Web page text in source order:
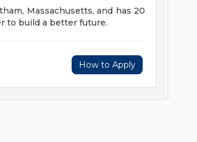
Massachusetts, and has 20
to build a better future.
How to Apply